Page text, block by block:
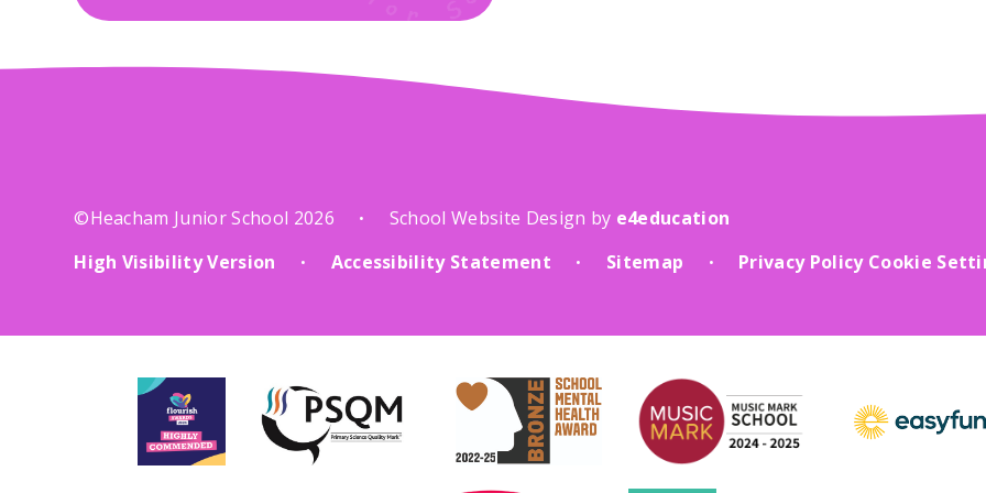
©Heacham Junior School 2026 • School Website Design by e4education
High Visibility Version
• Accessibility Statement • Sitemap • Privacy Policy Cookie